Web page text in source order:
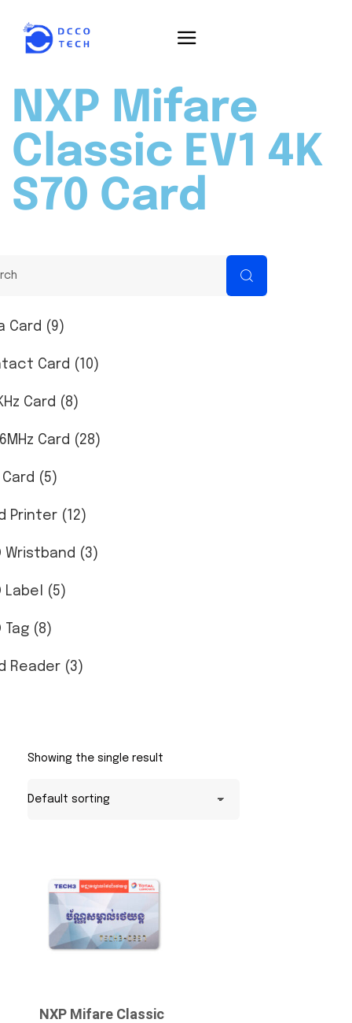
NXP Mifare
Classic EV1 4K
S70 Card
Card (9)
Card (10)
Card (8)
Card (28)
Card (5)
Printer (12)
Wristband (3)
Label (5)
Tag (8)
Reader (3)
Showing the single result
NXP Mifare Classic